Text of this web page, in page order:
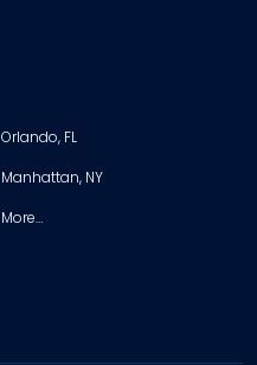
Orlando, FL
Manhattan, NY
More…